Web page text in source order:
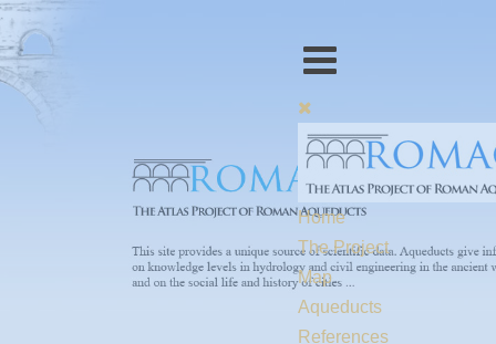
Home
The Project
Map
Aqueducts
References